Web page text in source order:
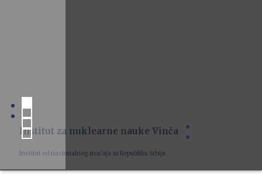
Institut za nuklearne nauke Vinča
Institut od nacionalnog značaja za Republiku Srbiju